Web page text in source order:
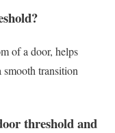
of a door, helps
smooth transition
threshold and